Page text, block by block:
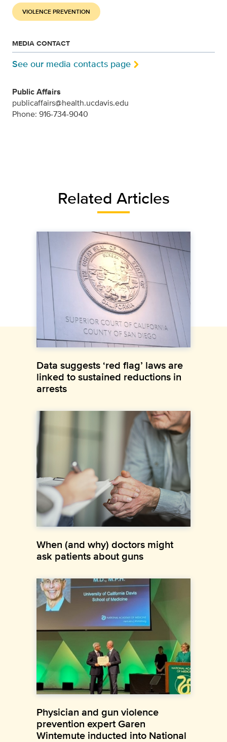
VIOLENCE PREVENTION
MEDIA CONTACT
See our media contacts page
Public Affairs
publicaffairs@health.ucdavis.edu
Phone: 916-734-9040
Related Articles
Data suggests ‘red flag’ laws are
linked to sustained reductions in
arrests
When (and why) doctors might
ask patients about guns
Physician and gun violence
prevention expert Garen
Wintemute inducted into National